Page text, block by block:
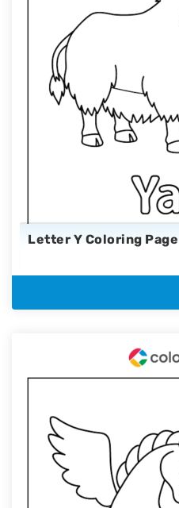
Letter Y Coloring Page